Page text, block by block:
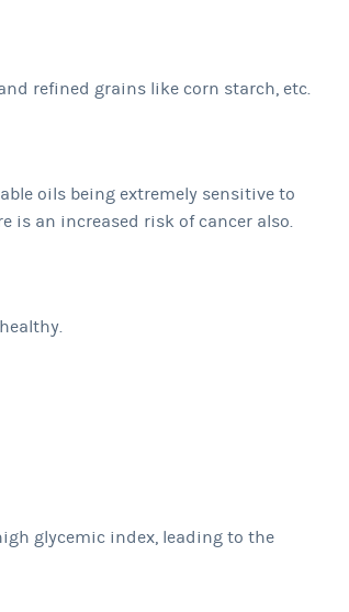
refined grains like corn starch, etc.
oils being extremely sensitive to
is an increased risk of cancer also.
glycemic index, leading to the